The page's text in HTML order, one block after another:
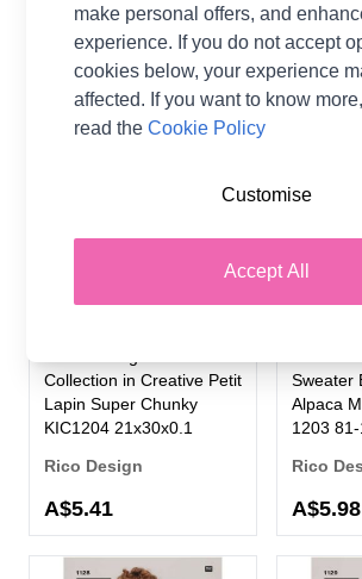
Rico Design
A$5.98
A$5.98
Collection in Creative Petit
Lapin Super Chunky
KIC1204 21x30x0.1
Rico Design
A$5.41
Sweater
Alpaca
1203
Rico
A$5.98
make personal offers, and
experience. If you do not accept
cookies below, your experience
affected. If you want to know
read theCookie Policy
Accept All
Customise